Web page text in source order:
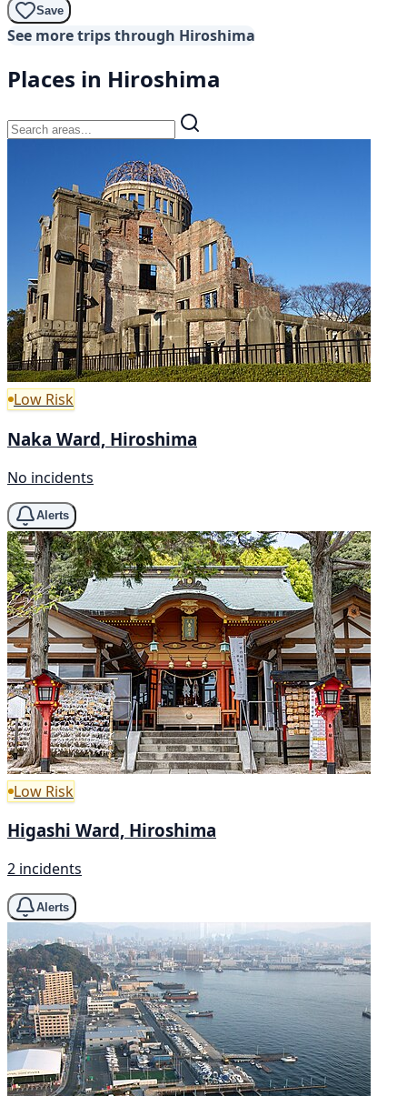
Save
See more trips through Hiroshima
Places in Hiroshima
Low Risk
Naka Ward, Hiroshima
No incidents
Alerts
Low Risk
Higashi Ward, Hiroshima
2 incidents
Alerts